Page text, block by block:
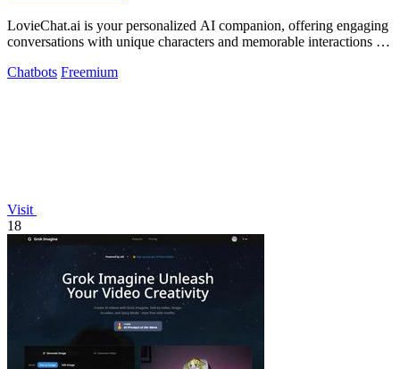
LovieChat.ai is your personalized AI companion, offering engaging
conversations with unique characters and memorable interactions for
Chatbots Freemium
Visit
18